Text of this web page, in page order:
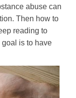
abuse can
Then how to
reading to
goal is to have